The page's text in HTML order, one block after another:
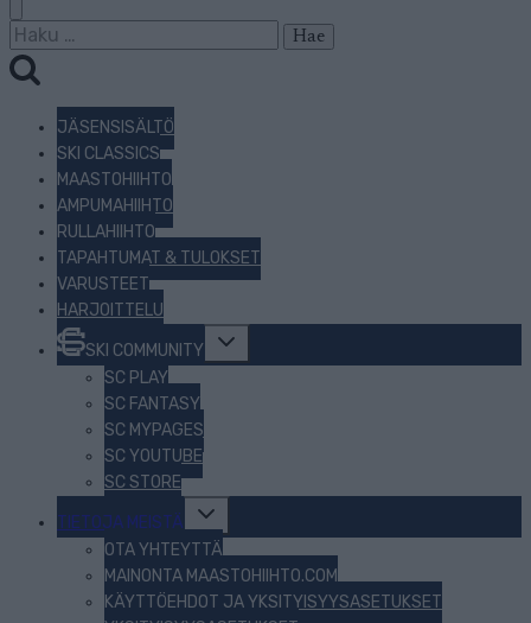
Haku:
JÄSENSISÄLTÖ
SKI CLASSICS
MAASTOHIIHTO
AMPUMAHIIHTO
RULLAHIIHTO
TAPAHTUMAT & TULOKSET
VARUSTEET
HARJOITTELU
SKI COMMUNITY
Toggle
menu
SC PLAY
SC FANTASY
SC MYPAGES
SC YOUTUBE
SC STORE
TIETOJA MEISTÄ
Toggle
menu
OTA YHTEYTTÄ
MAINONTA MAASTOHIIHTO.COM
KÄYTTÖEHDOT JA YKSITYISYYSASETUKSET